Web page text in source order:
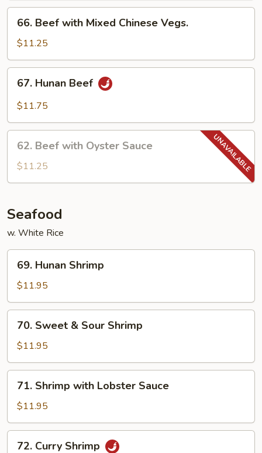
&
Hot
Sauce
66.
Beef
with
Mixed
Chinese
Vegs.
66. Beef with Mixed Chinese Vegs.
$11.25
67.
Hunan
Beef
67. Hunan Beef
$11.75
62.
Beef
with
Oyster
62. Beef with Oyster Sauce
$11.25
Seafood
w. White Rice
69.
Hunan
Shrimp
69. Hunan Shrimp
$11.95
70.
Sweet
Sour
Shrimp
70. Sweet & Sour Shrimp
$11.95
71.
Shrimp
with
Lobster
Sauce
71. Shrimp with Lobster Sauce
$11.95
72.
72. Curry Shrimp